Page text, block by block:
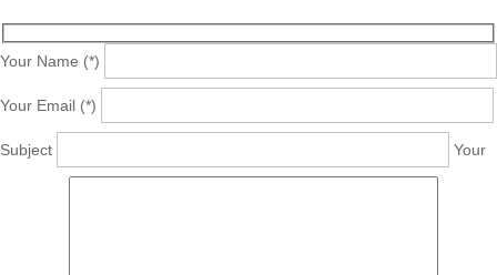
Your Name (*)
Your Email (*)
Subject Your